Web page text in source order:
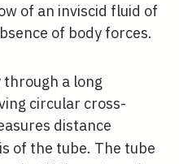
of an inviscid fluid of
of body forces.
a long
circular cross-
distance
of the tube. The tube